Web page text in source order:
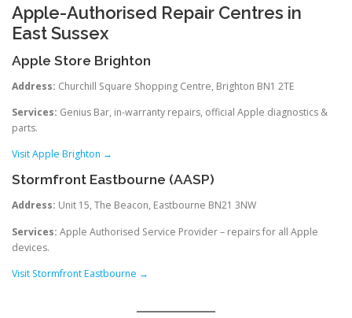
Apple-Authorised Repair Centres in
East Sussex
Apple Store Brighton
Address: Churchill Square Shopping Centre, Brighton BN1 2TE
Services: Genius Bar, in-warranty repairs, official Apple diagnostics &
parts.
Visit Apple Brighton →
Stormfront Eastbourne (AASP)
Address: Unit 15, The Beacon, Eastbourne BN21 3NW
Services: Apple Authorised Service Provider – repairs for all Apple
devices.
Visit Stormfront Eastbourne →